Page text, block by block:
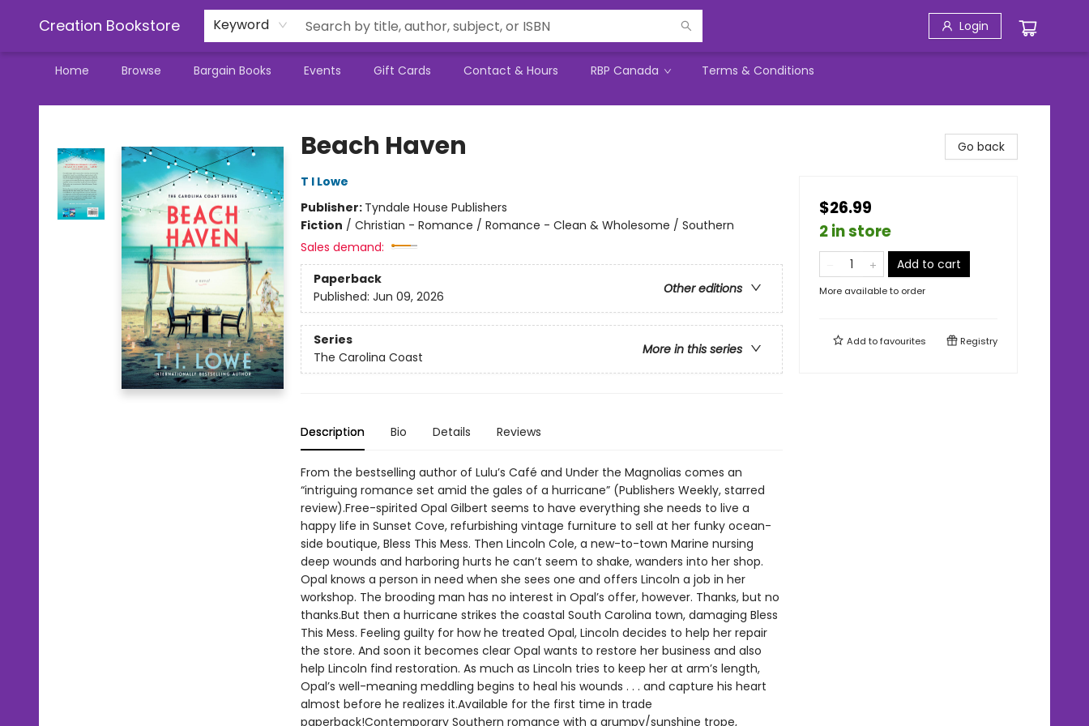
Creation Bookstore Keyword Login
Home Browse Bargain Books Events Gift Cards Contact & Hours RBP Canada Terms & Conditions
Creation Bookstore
Beach Haven
T I Lowe
Publisher: Tyndale House Publishers
Fiction / Christian - Romance / Romance - Clean & Wholesome / Southern
Sales demand:
Paperback
Other editions
Published: Jun 09, 2026
Series
More in this series
The Carolina Coast
Description Bio Details Reviews
From the bestselling author of Lulu’s Café and Under the Magnolias comes an
“intriguing romance set amid the gales of a hurricane” (Publishers Weekly, starred
review).Free-spirited Opal Gilbert seems to have everything she needs to live a
happy life in Sunset Cove, refurbishing vintage furniture to sell at her funky ocean-
side boutique, Bless This Mess. Then Lincoln Cole, a new-to-town Marine nursing
deep wounds and harboring hurts he can’t seem to shake, wanders into her shop.
Opal knows a person in need when she sees one and offers Lincoln a job in her
workshop. The brooding man has no interest in Opal’s offer, however. Thanks, but no
thanks.But then a hurricane strikes the coastal South Carolina town, damaging Bless
This Mess. Feeling guilty for how he treated Opal, Lincoln decides to help her repair
the store. And soon it becomes clear Opal wants to restore her business and also
help Lincoln find restoration. As much as Lincoln tries to keep her at arm’s length,
Opal’s well-meaning meddling begins to heal his wounds . . . and capture his heart
almost before he realizes it.Available for the first time in trade
paperback!Contemporary Southern romance with a grumpy/sunshine trope,
Go back
$26.99
2 in store
Add to cart
More available to order
Add tofavourites Registry